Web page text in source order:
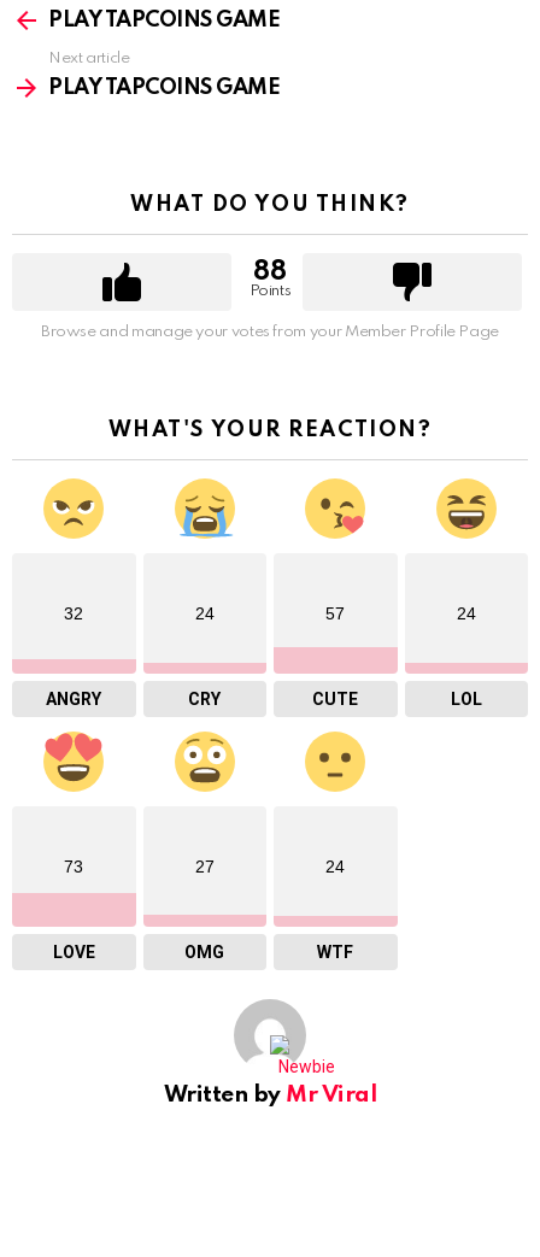
morePLAY TAPCOINS GAME
Next article
PLAY TAPCOINS GAME
WHAT DO YOU THINK?
88
Points
Browse and manage your votes from your Member Profile Page
WHAT'S YOUR REACTION?
32
ANGRY
24
CRY
57
CUTE
24
LOL
73
LOVE
27
OMG
24
WTF
Written by Mr Viral